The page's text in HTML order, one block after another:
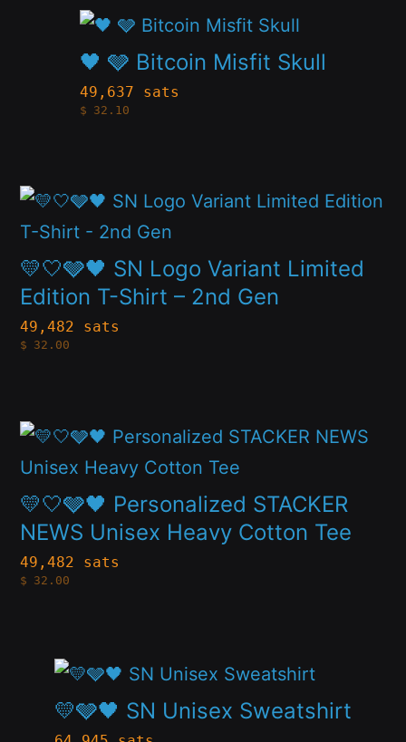
chosen
product
🖤 🩶 Bitcoin Misfit Skull
49,637 sats
$ 32.10
This
product
has
multiple
options
may
be
chosen
on
💛🤍🩶🖤 SN Logo Variant Limited
Edition T-Shirt – 2nd Gen
49,482 sats
$ 32.00
This
product
has
multiple
variants.
The
may
be
chosen
on
the
product
💛🤍🩶🖤 Personalized STACKER
NEWS Unisex Heavy Cotton Tee
49,482 sats
$ 32.00
This
product
has
multiple
variants.
The
chosen💛🩶🖤 SN Unisex Sweatshirt
This
product
has